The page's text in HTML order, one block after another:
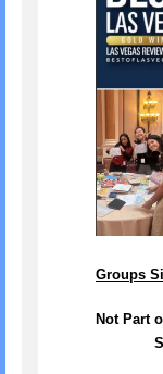
Groups
Not Part